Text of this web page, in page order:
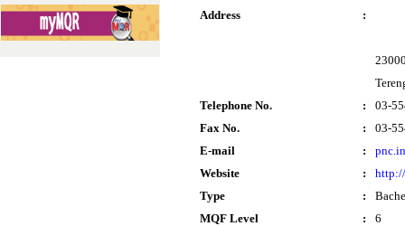
Address
:
Telephone No.
:
03-
Fax No.
:
03-
E-mail
:
Website
:
Type
:
MQF Level
:
6